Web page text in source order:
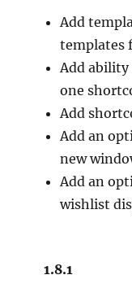
Add
templates
Add
one
Add
Add an
new
Add an
wishlist
1.8.1